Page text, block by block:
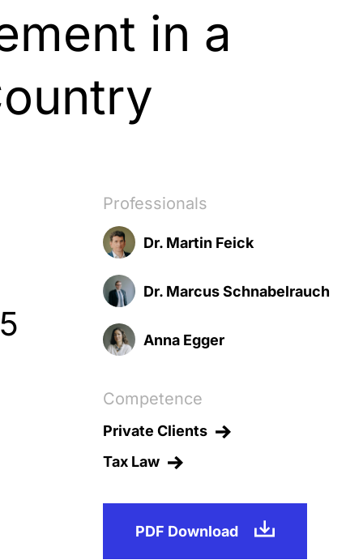
in a
Professionals
Dr. Martin Feick
Dr. Marcus Schnabelrauch
Anna Egger
Competence
Private Clients
Tax Law
PDF Download